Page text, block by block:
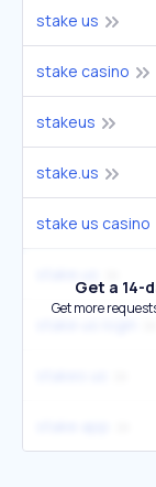
stake us
stake casino
stakeus
stake.us
stake us casino
Get a 14-
Get more